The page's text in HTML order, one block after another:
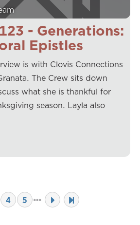
- Generations:
Epistles
is with Clovis Connections
The Crew sits down
what she is thankful for
season. Layla also
4 5